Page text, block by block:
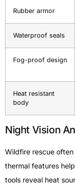
Rubber armor
Waterproof seals
Fog-proof design
Heat resistant
body
Night Vision
Wildfire rescue
thermal features
tools reveal heat